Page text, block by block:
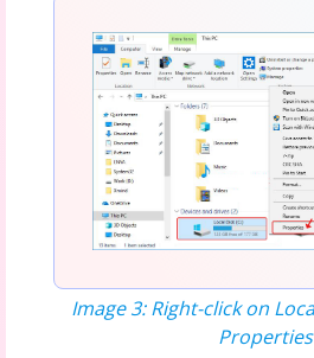
Image 3: Right-click on
Properties